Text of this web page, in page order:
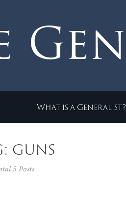
What is a Generalist?
guns
5 Posts